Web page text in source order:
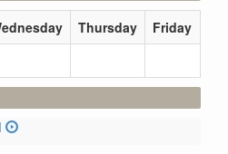
Thursday Friday